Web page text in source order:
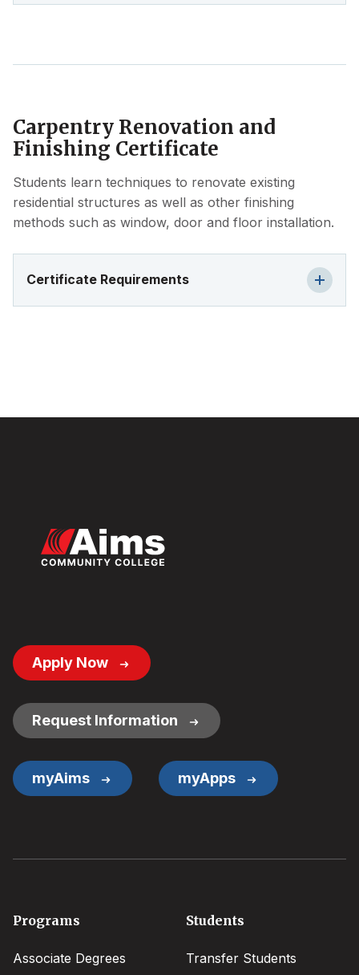
Carpentry Renovation and
Finishing Certificate
Students learn techniques to renovate existing
residential structures as well as other finishing
methods such as window, door and floor installation.
Certificate Requirements
Footer
Button
Apply Now
Request Information
myAims myApps
Footer
Programs
Associate Degrees
Students
Transfer Students